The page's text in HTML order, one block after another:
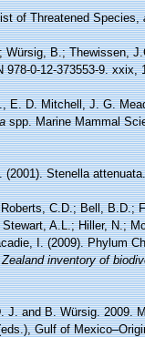
of Threatened Species,
Würsig, B.; Thewissen,
0-12-373553-9. xxix,
E. D. Mitchell, J. G.
spp. Marine Mammal
(2001). Stenella
C.D.; Bell, B.D.;
A.L.; Hiller, N.;
I. (2009). Phylum
inventory of
J. and B. Würsig. 2009.
Gulf of